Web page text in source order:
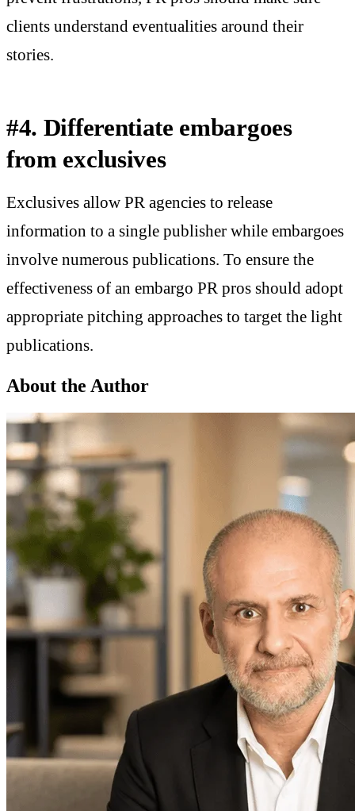
clients understand eventualities around their
stories.
#4. Differentiate embargoes
from exclusives
Exclusives allow PR agencies to release
information to a single publisher while embargoes
involve numerous publications. To ensure the
effectiveness of an embargo PR pros should adopt
appropriate pitching approaches to target the light
publications.
About the Author